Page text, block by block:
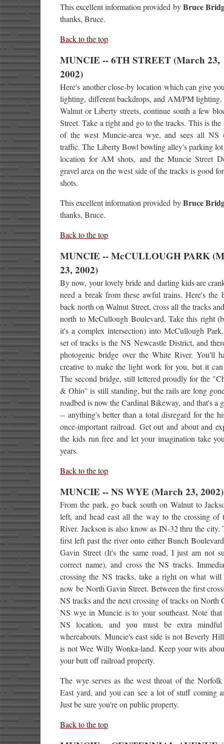
This excellent information provided byBruce
thanks, Bruce.
Back to the top
MUNCIE -- 6TH STREET (March 23,
2002)
Here's another close-by location which can give
lighting, different backdrops, and AM/PM lighting.
Walnut or Liberty streets, continue south a few
Street. Take a right and go to the tracks. This is the
of the west Muncie-area wye, and sees all NS
traffic. The Liberty Bowl bowling alley's parking
location for AM shots, and the Muncie Street
gravel area on the west side of the tracks is good
shots.
This excellent information provided byBruce
thanks, Bruce.
Back to the top
MUNCIE -- McCULLOUGH PARK
23, 2002)
By now, your lovely bride and darling kids are
need a break from these awful trains. Here's the
back north on Walnut Street, cross all the tracks
north to McCullough Boulevard. Take this right
it's a complex intersection) into McCullough
set of tracks is the NS Newcastle District, and
photogenic bridge over the White River. You'll
creative to make the light work for you, but it
The second bridge, still lettered proudly for the
& Ohio" is still standing, but the rails are long
roadbed is now the Cardinal Bikeway, and that's a
-- anything's better than a total disregard for the
once-important railroad. Get out and about and
the kids run free and let your imagination take
years.
Back to the top
MUNCIE -- NS WYE (March 23, 2002)
From the park, go back south on Walnut to
left, and head east all the way to the crossing of
River. Jackson is also know as IN-32 thru the city.
first left past the river onto either Bunch
Gavin Street (It's the same road, I just am not
correct name), and cross the NS tracks.
crossing the NS tracks, take a right on what will
now be North Gavin Street. Between the first
NS tracks and the next crossing of tracks on North
NS wye in Muncie is to your southeast. Note
NS location, and you must be extra
whereabouts. Muncie's east side is not Beverly
is not Wee Willy Wonka-land. Keep your wits
your butt off railroad property.
The wye serves as the west throat of the Norfolk
East yard, and you can see a lot of stuff coming
Just be sure you're on public property.
Back to the top